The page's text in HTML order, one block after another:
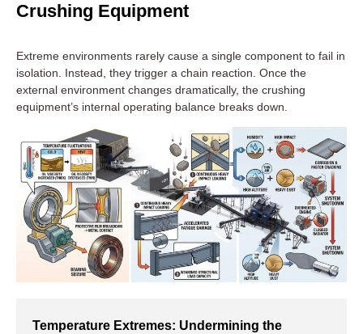
Crushing Equipment
Extreme environments rarely cause a single component to fail in
isolation. Instead, they trigger a chain reaction. Once the
external environment changes dramatically, the crushing
equipment’s internal operating balance breaks down.
Temperature Extremes: Undermining the